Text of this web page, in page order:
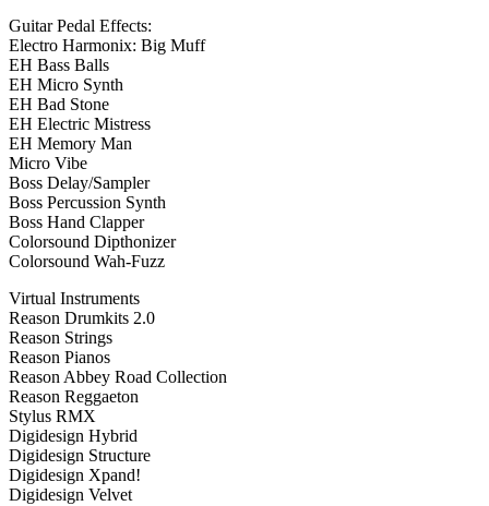
Guitar Pedal Effects:
Electro Harmonix: Big Muff
EH Bass Balls
EH Micro Synth
EH Bad Stone
EH Electric Mistress
EH Memory Man
Micro Vibe
Boss Delay/Sampler
Boss Percussion Synth
Boss Hand Clapper
Colorsound Dipthonizer
Colorsound Wah-Fuzz
Virtual Instruments
Reason Drumkits 2.0
Reason Strings
Reason Pianos
Reason Abbey Road Collection
Reason Reggaeton
Stylus RMX
Digidesign Hybrid
Digidesign Structure
Digidesign Xpand!
Digidesign Velvet